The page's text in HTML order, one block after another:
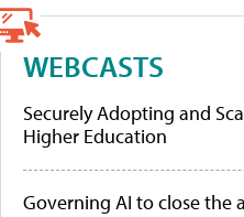
WEBCASTS
Securely Adopting and
Higher Education
Governing AI to close the